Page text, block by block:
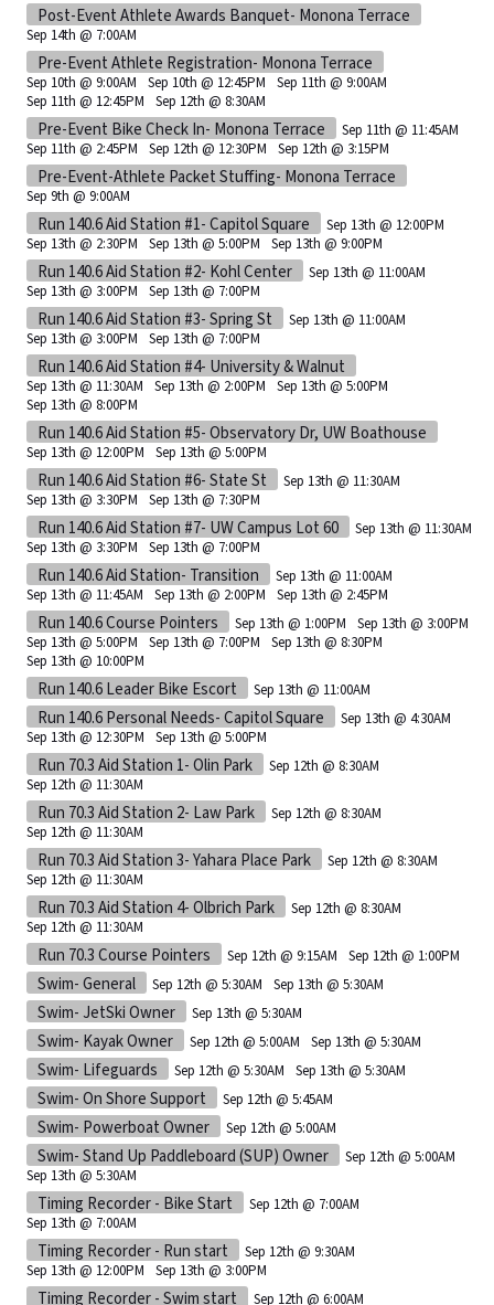
Post-Event Athlete Awards Banquet- Monona Terrace
Sep 14th @ 7:00AM
Pre-Event Athlete Registration- Monona Terrace
Sep 10th @ 9:00AM Sep 10th @ 12:45PM
Sep 11th @ 9:00AM
Sep 11th @ 12:45PM
Sep 12th @ 8:30AM
Pre-Event Bike Check In- Monona Terrace
Sep 11th @ 11:45AM
Sep 11th @ 2:45PM
Sep 12th @ 12:30PM Sep 12th @ 3:15PM
Pre-Event-Athlete Packet Stuffing- Monona Terrace
Sep 9th @ 9:00AM
Run 140.6 Aid Station #1- Capitol Square
Sep 13th @ 12:00PM
Sep 13th @ 2:30PM
Sep 13th @ 5:00PM Sep 13th @ 9:00PM
Run 140.6 Aid Station #2- Kohl Center
Sep 13th @ 11:00AM
Sep 13th @ 3:00PM
Sep 13th @ 7:00PM
Run 140.6 Aid Station #3- Spring St
Sep 13th @ 11:00AM
Sep 13th @ 3:00PM
Sep 13th @ 7:00PM
Run 140.6 Aid Station #4- University & Walnut
Sep 13th @ 11:30AM Sep 13th @ 2:00PM
Sep 13th @ 5:00PM
Sep 13th @ 8:00PM
Run 140.6 Aid Station #5- Observatory Dr, UW Boathouse
Sep 13th @ 12:00PM Sep 13th @ 5:00PM
Run 140.6 Aid Station #6- State St
Sep 13th @ 11:30AM
Sep 13th @ 3:30PM
Sep 13th @ 7:30PM
Run 140.6 Aid Station #7- UW Campus Lot 60
Sep 13th @ 11:30AM
Sep 13th @ 3:30PM
Sep 13th @ 7:00PM
Run 140.6 Aid Station- Transition
Sep 13th @ 11:00AM
Sep 13th @ 11:45AM
Sep 13th @ 2:00PM Sep 13th @ 2:45PM
Run 140.6 Course Pointers Sep 13th @ 1:00PM
Sep 13th @ 3:00PM
Sep 13th @ 5:00PM
Sep 13th @ 7:00PM
Sep 13th @ 8:30PM
Sep 13th @ 10:00PM
Run 140.6 Leader Bike Escort Sep 13th @ 11:00AM
Run 140.6 Personal Needs- Capitol Square
Sep 13th @ 4:30AM
Sep 13th @ 12:30PM
Sep 13th @ 5:00PM
Run 70.3 Aid Station 1- Olin Park
Sep 12th @ 8:30AM
Sep 12th @ 11:30AM
Run 70.3 Aid Station 2- Law Park
Sep 12th @ 8:30AM
Sep 12th @ 11:30AM
Run 70.3 Aid Station 3- Yahara Place Park
Sep 12th @ 8:30AM
Sep 12th @ 11:30AM
Run 70.3 Aid Station 4- Olbrich Park
Sep 12th @ 8:30AM
Sep 12th @ 11:30AM
Run 70.3 Course Pointers Sep 12th @ 9:15AM Sep 12th @ 1:00PM
Swim- General Sep 12th @ 5:30AM Sep 13th @ 5:30AM
Swim- JetSki Owner Sep 13th @ 5:30AM
Swim- Kayak Owner Sep 12th @ 5:00AM Sep 13th @ 5:30AM
Swim- Lifeguards Sep 12th @ 5:30AM Sep 13th @ 5:30AM
Swim- On Shore Support Sep 12th @ 5:45AM
Swim- Powerboat Owner Sep 12th @ 5:00AM
Swim- Stand Up Paddleboard (SUP) Owner
Sep 12th @ 5:00AM
Sep 13th @ 5:30AM
Timing Recorder - Bike Start
Sep 12th @ 7:00AM
Sep 13th @ 7:00AM
Timing Recorder - Run start
Sep 12th @ 9:30AM
Sep 13th @ 12:00PM
Sep 13th @ 3:00PM
Timing Recorder - Swim start Sep 12th @ 6:00AM